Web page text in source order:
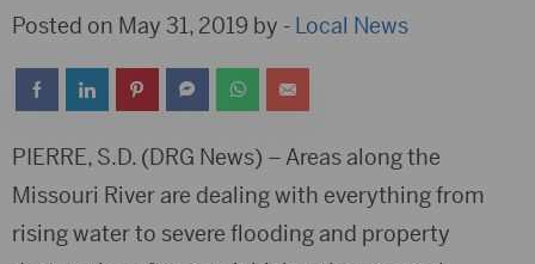
Posted on May 31, 2019 by - Local News
PIERRE, S.D. (DRG News) – Areas along the
Missouri River are dealing with everything from
rising water to severe flooding and property